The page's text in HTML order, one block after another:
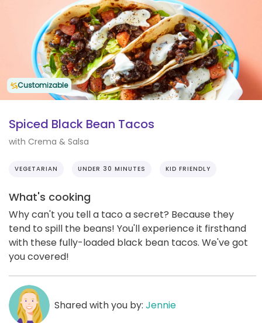
Customizable
Spiced Black Bean Tacos
with Crema & Salsa
VEGETARIAN UNDER 30 MINUTES KID FRIENDLY
What's cooking
Why can't you tell a taco a secret? Because they
tend to spill the beans! You'll experience it firsthand
with these fully-loaded black bean tacos. We've got
you covered!
Shared with you by: Jennie